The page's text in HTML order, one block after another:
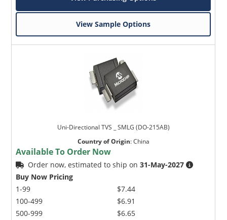
View Sample Options
Uni-Directional TVS _ SMLG (DO-215AB)
Country of Origin:China
Available To Order Now
Order now, estimated to ship on31-May-2027
Buy Now Pricing
1-99
100-499
500-999
$7.44
$6.91
$6.65